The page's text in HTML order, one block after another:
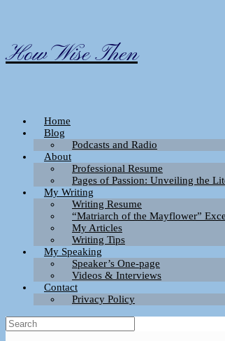
How Wise Then
Home
Blog
Podcasts and Radio
About
Professional Resume
Pages of Passion: Unveiling the
My Writing
Writing Resume
“Matriarch of the Mayflower”
My Articles
Writing Tips
My Speaking
Speaker’s One-page
Videos & Interviews
Contact
Privacy Policy
Search
for: